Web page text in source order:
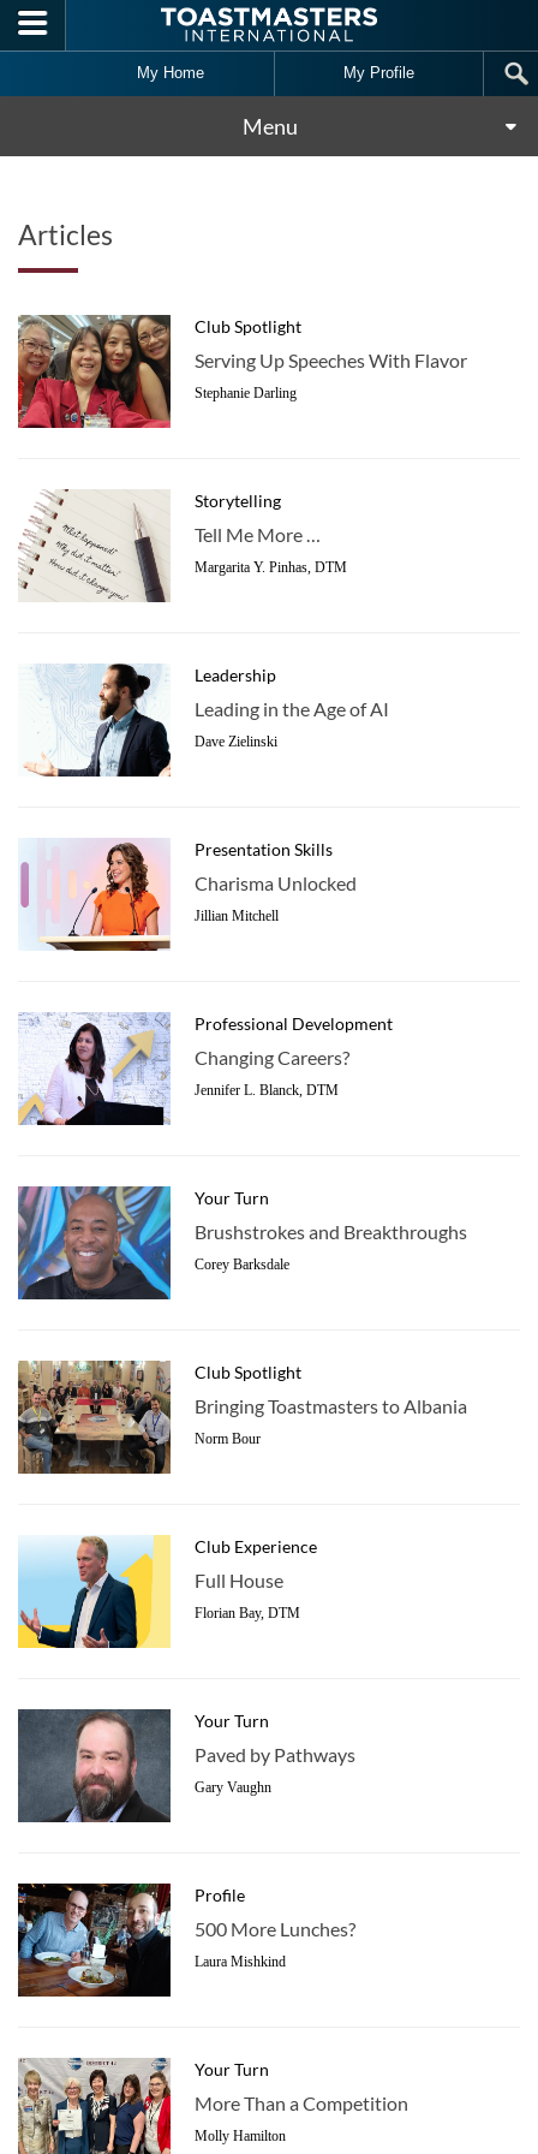
Skip to main content
My Home My Profile
Menu
Articles
Club Spotlight
Serving Up Speeches With Flavor
Stephanie Darling
Storytelling
Tell Me More …
Margarita Y. Pinhas, DTM
Leadership
Leading in the Age of AI
Dave Zielinski
Presentation Skills
Charisma Unlocked
Jillian Mitchell
Professional Development
Changing Careers?
Jennifer L. Blanck, DTM
Your Turn
Brushstrokes and Breakthroughs
Corey Barksdale
Club Spotlight
Bringing Toastmasters to Albania
Norm Bour
Club Experience
Full House
Florian Bay, DTM
Your Turn
Paved by Pathways
Gary Vaughn
Profile
500 More Lunches?
Laura Mishkind
Your Turn
More Than a Competition
Molly Hamilton